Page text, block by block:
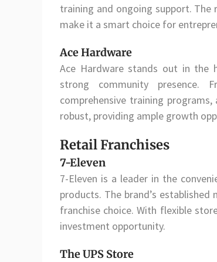
training and ongoing support.
make it a smart choice for
Ace Hardware
Ace Hardware stands out in the
strong community presence.
comprehensive training
robust, providing ample growth
Retail Franchises
7-Eleven
7-Eleven is a leader in the
products. The brand’s
franchise choice. With flexible
investment opportunity.
The UPS Store